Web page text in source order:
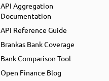
API Aggregation
Documentation
API Reference Guide
Brankas Bank Coverage
Bank Comparison Tool
Open Finance Blog